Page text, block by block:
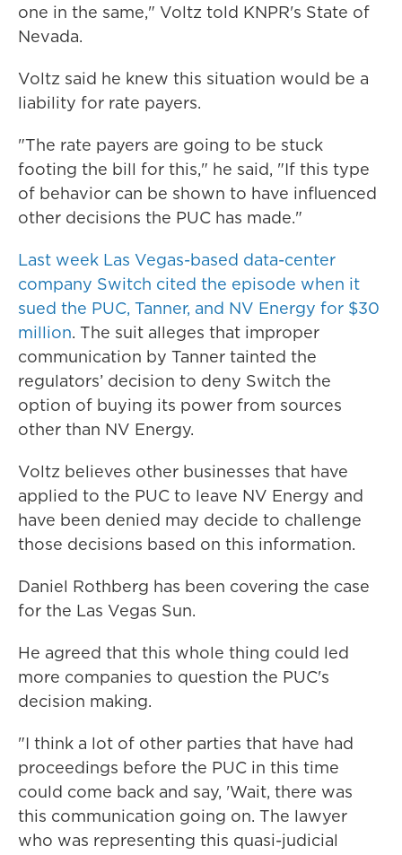
one in the same," Voltz told KNPR's State of
Nevada.
Voltz said he knew this situation would be a
liability for rate payers.
"The rate payers are going to be stuck
footing the bill for this," he said, "If this type
of behavior can be shown to have influenced
other decisions the PUC has made."
Last week Las Vegas-based data-center
company Switch cited the episode when it
sued the PUC, Tanner, and NV Energy for $30
million. The suit alleges that improper
communication by Tanner tainted the
regulators’ decision to deny Switch the
option of buying its power from sources
other than NV Energy.
Voltz believes other businesses that have
applied to the PUC to leave NV Energy and
have been denied may decide to challenge
those decisions based on this information.
Daniel Rothberg has been covering the case
for the Las Vegas Sun.
He agreed that this whole thing could led
more companies to question the PUC's
decision making.
"I think a lot of other parties that have had
proceedings before the PUC in this time
could come back and say, 'Wait, there was
this communication going on. The lawyer
who was representing this quasi-judicial